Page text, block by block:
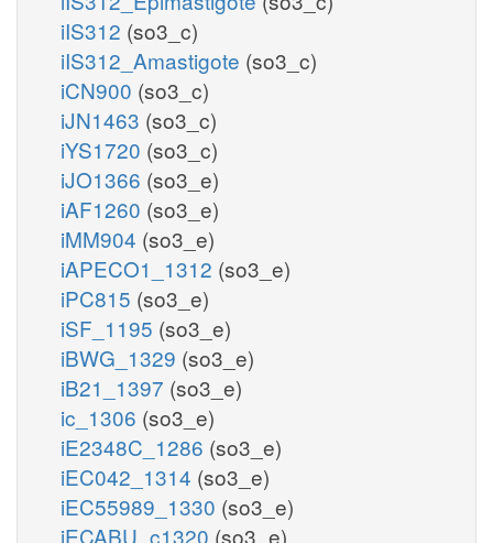
iIS312 (so3_c)
iIS312_Amastigote (so3_c)
iCN900 (so3_c)
iJN1463 (so3_c)
iYS1720 (so3_c)
iJO1366 (so3_e)
iAF1260 (so3_e)
iMM904 (so3_e)
iAPECO1_1312 (so3_e)
iPC815 (so3_e)
iSF_1195 (so3_e)
iBWG_1329 (so3_e)
iB21_1397 (so3_e)
ic_1306 (so3_e)
iE2348C_1286 (so3_e)
iEC042_1314 (so3_e)
iEC55989_1330 (so3_e)
iECABU_c1320 (so3_e)